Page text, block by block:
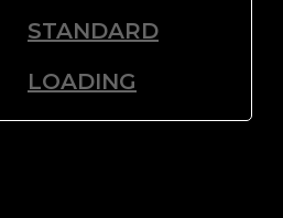
STANDARD
LOADING